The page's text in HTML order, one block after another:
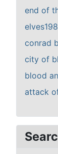
end of
conrad
city of
blood
attack